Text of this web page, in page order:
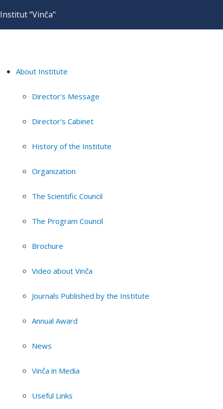
Institut "Vinča"
About Institute
Director's Message
Director's Cabinet
History of the Institute
Organization
The Scientific Council
The Program Council
Brochure
Video about Vinča
Journals Published by the Institute
Annual Award
News
Vinča in Media
Useful Links